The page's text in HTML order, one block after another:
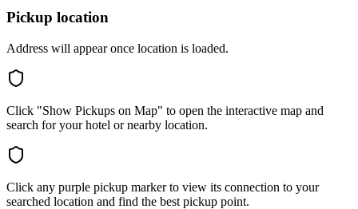
Pickup location
Address will appear once location is loaded.
Click "Show Pickups on Map" to open the interactive map and
search for your hotel or nearby location.
Click any purple pickup marker to view its connection to your
searched location and find the best pickup point.